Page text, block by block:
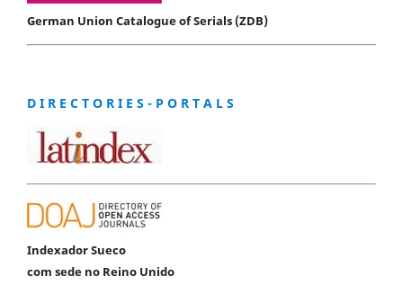
German Union Catalogue of Serials (ZDB)
D I R E C T O R I E S - P O R T A L S
Indexador Sueco
com sede no Reino Unido